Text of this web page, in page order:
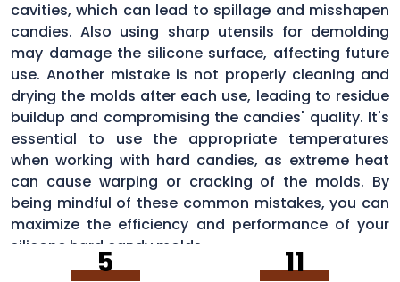
cavities, which can lead to spillage and misshapen
candies. Also using sharp utensils for demolding
may damage the silicone surface, affecting future
use. Another mistake is not properly cleaning and
drying the molds after each use, leading to residue
buildup and compromising the candies' quality. It's
essential to use the appropriate temperatures
when working with hard candies, as extreme heat
can cause warping or cracking of the molds. By
being mindful of these common mistakes, you can
maximize the efficiency and performance of your
silicone hard candy molds.
5 11